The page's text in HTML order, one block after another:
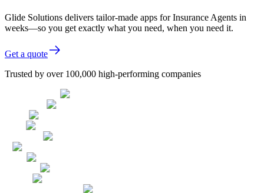
Glide Solutions delivers tailor-made apps for Insurance Agents in
weeks—so you get exactly what you need, when you need it.
Get a quote
Trusted by over 100,000 high-performing companies